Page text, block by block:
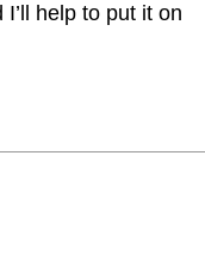
help to put it on